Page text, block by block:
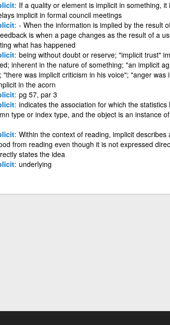
If a quality or element is implicit in something,
implicit in formal council meetings
- When the information is implied by the result
is when a page changes as the result of a
what has happened
being without doubt or reserve; "implicit trust"
inherent in the nature of something; "an implicit
"there was implicit criticism in his voice"; "anger
in the acorn
pg 57, par 3
indicates the association for which the
type or index type, and the object is an instance
Within the context of reading, implicit describes
from reading even though it is not expressed
states the idea
underlying